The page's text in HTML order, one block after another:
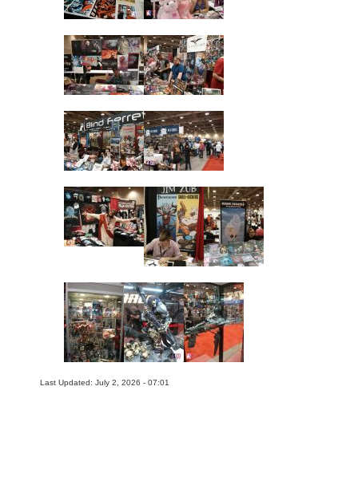
Last Updated: July 2, 2026 - 07:01